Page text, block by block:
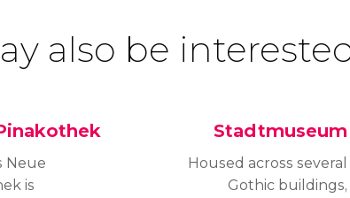
also be
Neue
is
Stadtmuseum
Housed across several
Gothic buildings,